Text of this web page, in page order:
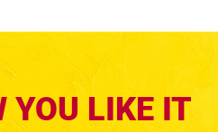
YOU LIKE IT